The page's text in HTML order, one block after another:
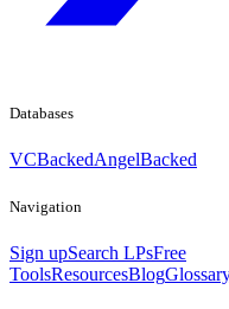
Databases
VCBackedAngelBacked
Navigation
Sign upSearch LPsFree
ToolsResourcesBlog